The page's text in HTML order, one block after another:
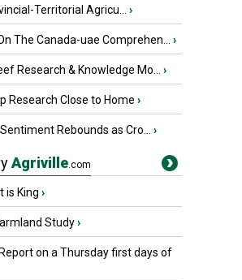
Territorial Agricu... ›
The Canada-uae Comprehen... ›
Research & Knowledge Mo... ›
Research Close to Home ›
Rebounds as Cro... ›
Agriville.com
is King ›
Study›
on a Thursday first days of